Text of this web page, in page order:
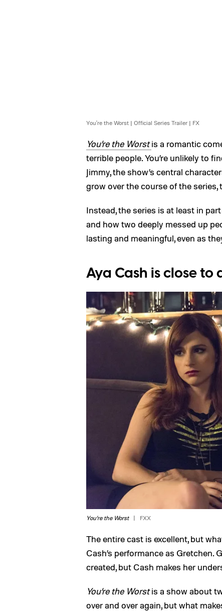
You're the Worst | Official Series Trailer | FX
You’re the Worstis a romantic
terrible people. You’re unlikely to
Jimmy, the show’s central
grow over the course of the series,
Instead, the series is at least in
and how two deeply messed up
lasting and meaningful, even as
Aya Cash is close
You’re the Worst FXX
The entire cast is excellent, but
Cash’s performance as Gretchen.
created, but Cash makes her
You’re the Worstis a show about
over and over again, but what